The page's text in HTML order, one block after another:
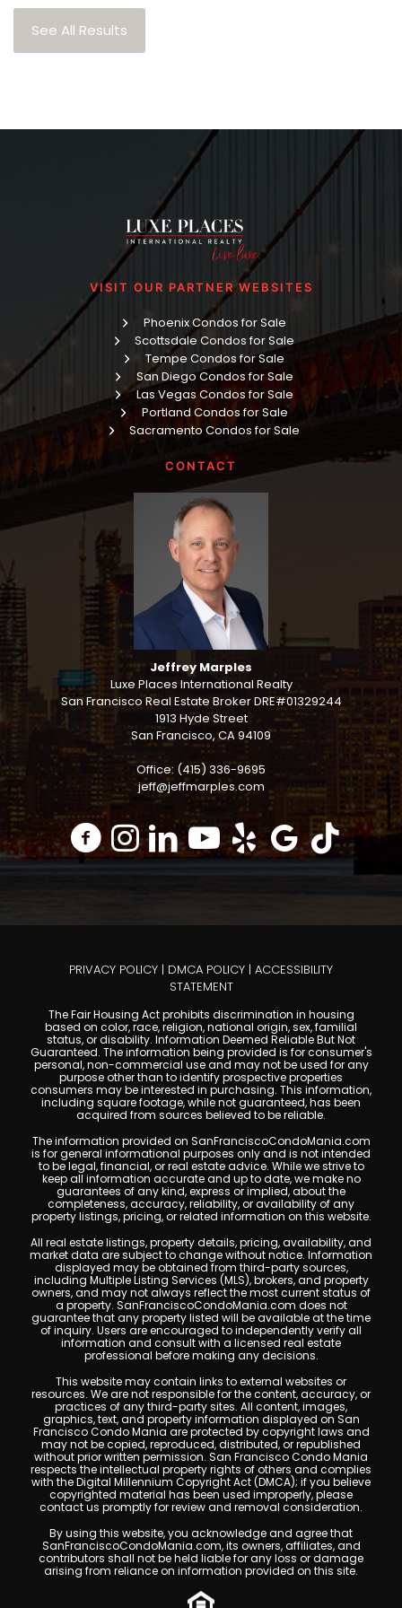
See All Results
VISIT OUR PARTNER WEBSITES
Phoenix Condos for Sale
Scottsdale Condos for Sale
Tempe Condos for Sale
San Diego Condos for Sale
Las Vegas Condos for Sale
Portland Condos for Sale
Sacramento Condos for Sale
CONTACT
Jeffrey Marples
Luxe Places International Realty
San Francisco Real Estate Broker DRE#01329244
1913 Hyde Street
San Francisco, CA 94109
Office: (415) 336-9695
jeff@jeffmarples.com
PRIVACY POLICY | DMCA POLICY | ACCESSIBILITY
STATEMENT
The Fair Housing Act prohibits discrimination in housing
based on color, race, religion, national origin, sex, familial
status, or disability. Information Deemed Reliable But Not
Guaranteed. The information being provided is for consumer's
personal, non-commercial use and may not be used for any
purpose other than to identify prospective properties
consumers may be interested in purchasing. This information,
including square footage, while not guaranteed, has been
acquired from sources believed to be reliable.
The information provided on SanFranciscoCondoMania.com
is for general informational purposes only and is not intended
to be legal, financial, or real estate advice. While we strive to
keep all information accurate and up to date, we make no
guarantees of any kind, express or implied, about the
completeness, accuracy, reliability, or availability of any
property listings, pricing, or related information on this website.
All real estate listings, property details, pricing, availability, and
market data are subject to change without notice. Information
displayed may be obtained from third-party sources,
including Multiple Listing Services (MLS), brokers, and property
owners, and may not always reflect the most current status of
a property. SanFranciscoCondoMania.com does not
guarantee that any property listed will be available at the time
of inquiry. Users are encouraged to independently verify all
information and consult with a licensed real estate
professional before making any decisions.
This website may contain links to external websites or
resources. We are not responsible for the content, accuracy, or
practices of any third-party sites. All content, images,
graphics, text, and property information displayed on San
Francisco Condo Mania are protected by copyright laws and
may not be copied, reproduced, distributed, or republished
without prior written permission. San Francisco Condo Mania
respects the intellectual property rights of others and complies
with the Digital Millennium Copyright Act (DMCA); if you believe
copyrighted material has been used improperly, please
contact us promptly for review and removal consideration.
By using this website, you acknowledge and agree that
SanFranciscoCondoMania.com, its owners, affiliates, and
contributors shall not be held liable for any loss or damage
arising from reliance on information provided on this site.